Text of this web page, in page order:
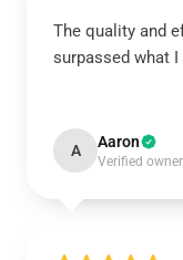
The quality and
surpassed what
A Aaron
Verified owner